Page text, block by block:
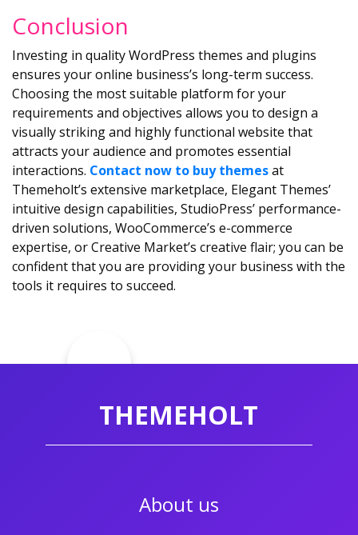
Conclusion
Investing in quality WordPress themes and plugins
ensures your online business’s long-term success.
Choosing the most suitable platform for your
requirements and objectives allows you to design a
visually striking and highly functional website that
attracts your audience and promotes essential
interactions. Contact now to buy themesat
Themeholt’s extensive marketplace, Elegant Themes’
intuitive design capabilities, StudioPress’ performance-
driven solutions, WooCommerce’s e-commerce
expertise, or Creative Market’s creative flair; you can be
confident that you are providing your business with the
tools it requires to succeed.
THEMEHOLT
About us